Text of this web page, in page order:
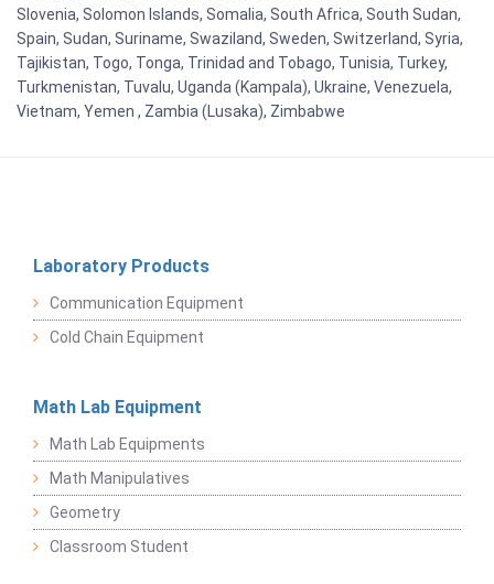
Slovenia, Solomon Islands, Somalia, South Africa, South Sudan,
Spain, Sudan, Suriname, Swaziland, Sweden, Switzerland, Syria,
Tajikistan, Togo, Tonga, Trinidad and Tobago, Tunisia, Turkey,
Turkmenistan, Tuvalu, Uganda (Kampala), Ukraine, Venezuela,
Vietnam, Yemen , Zambia (Lusaka), Zimbabwe
Laboratory Products
Communication Equipment
Cold Chain Equipment
Math Lab Equipment
Math Lab Equipments
Math Manipulatives
Geometry
Classroom Student